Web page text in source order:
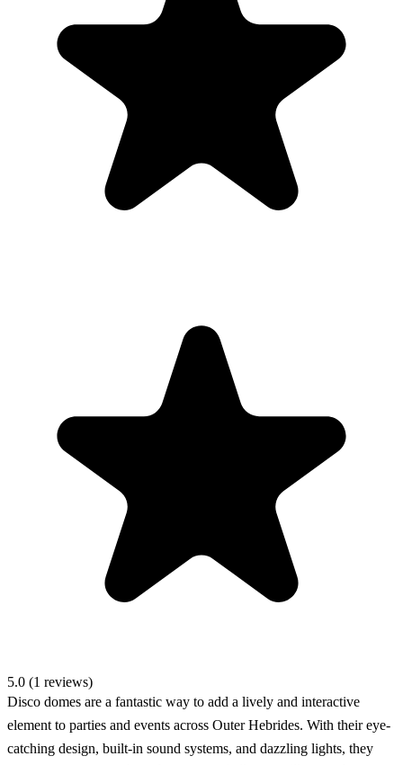
5.0 (1 reviews)
Disco domes are a fantastic way to add a lively and interactive
element to parties and events across Outer Hebrides. With their eye-
catching design, built-in sound systems, and dazzling lights, they